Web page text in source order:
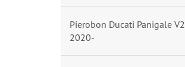
Pierobon Ducati Panigale V2
2020-